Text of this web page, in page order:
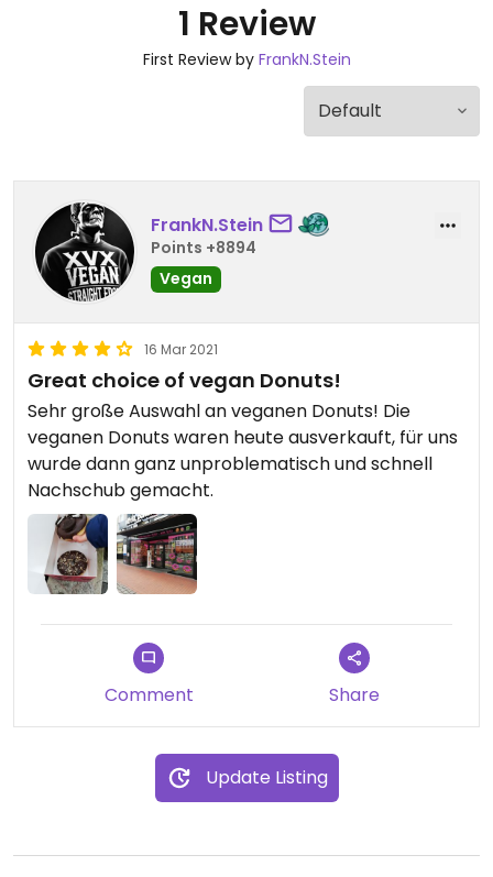
1 Review
First Review by FrankN.Stein
FrankN.Stein
Points +8894
Vegan
16 Mar 2021
Great choice of vegan Donuts!
Sehr große Auswahl an veganen Donuts! Die
veganen Donuts waren heute ausverkauft, für uns
wurde dann ganz unproblematisch und schnell
Nachschub gemacht.
Comment Share
Update Listing